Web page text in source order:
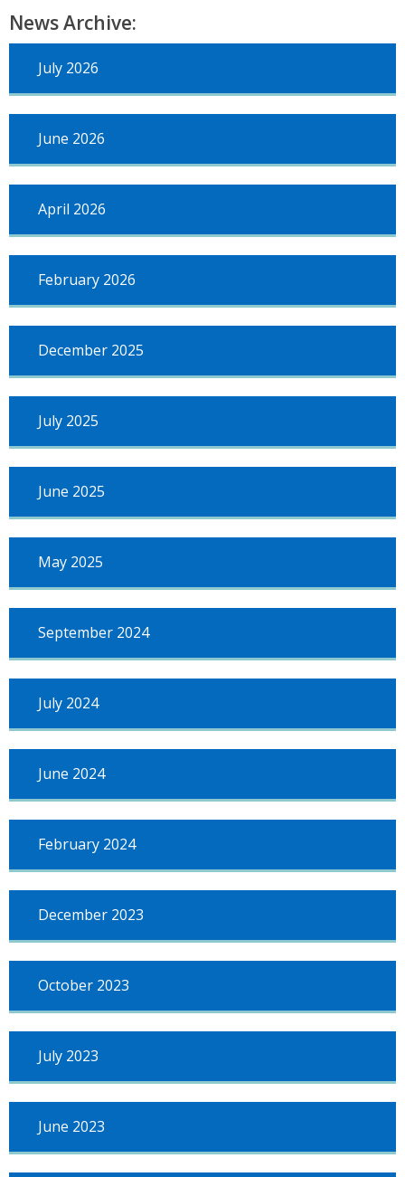
–
Inverurie
–
News Archive:
July 2026
June 2026
April 2026
February 2026
December 2025
July 2025
June 2025
May 2025
September 2024
July 2024
June 2024
February 2024
December 2023
October 2023
July 2023
June 2023